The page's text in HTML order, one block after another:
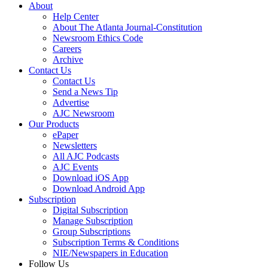
About
Help Center
About The Atlanta Journal-Constitution
Newsroom Ethics Code
Careers
Archive
Contact Us
Contact Us
Send a News Tip
Advertise
AJC Newsroom
Our Products
ePaper
Newsletters
All AJC Podcasts
AJC Events
Download iOS App
Download Android App
Subscription
Digital Subscription
Manage Subscription
Group Subscriptions
Subscription Terms & Conditions
NIE/Newspapers in Education
Follow Us